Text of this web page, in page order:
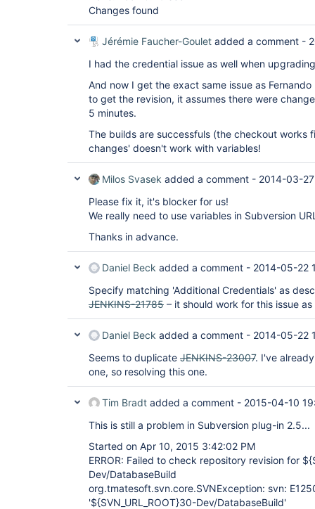
Changes found
Jérémie Faucher-Goulet added a comment -
I had the credential issue as well when
And now I get the exact same issue as
to get the revision, it assumes there were
5 minutes.
The builds are successfuls (the checkout works
changes' doesn't work with variables!
Milos Svasek added a comment - 2014-03-
Please fix it, it's blocker for us!
We really need to use variables in Subversion
Thanks in advance.
Daniel Beck added a comment - 2014-05-22
Specify matching 'Additional Credentials' as
JENKINS-21785 – it should work for this issue as
Daniel Beck added a comment - 2014-05-22
Seems to duplicate JENKINS-23007. I've
one, so resolving this one.
Tim Bradt added a comment - 2015-04-10
This is still a problem in Subversion plug-in 2.5...
Started on Apr 10, 2015 3:42:02 PM
ERROR: Failed to check repository revision for
Dev/DatabaseBuild
org.tmatesoft.svn.core.SVNException: svn:
'${SVN_URL_ROOT}30-Dev/DatabaseBuild'